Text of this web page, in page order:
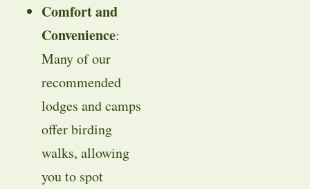
Comfort and
Convenience:
Many of our
recommended
lodges and camps
offer birding
walks, allowing
you to spot